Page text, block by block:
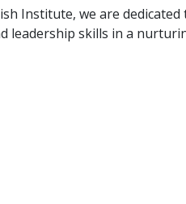
Institute, we are dedicated
leadership skills in a